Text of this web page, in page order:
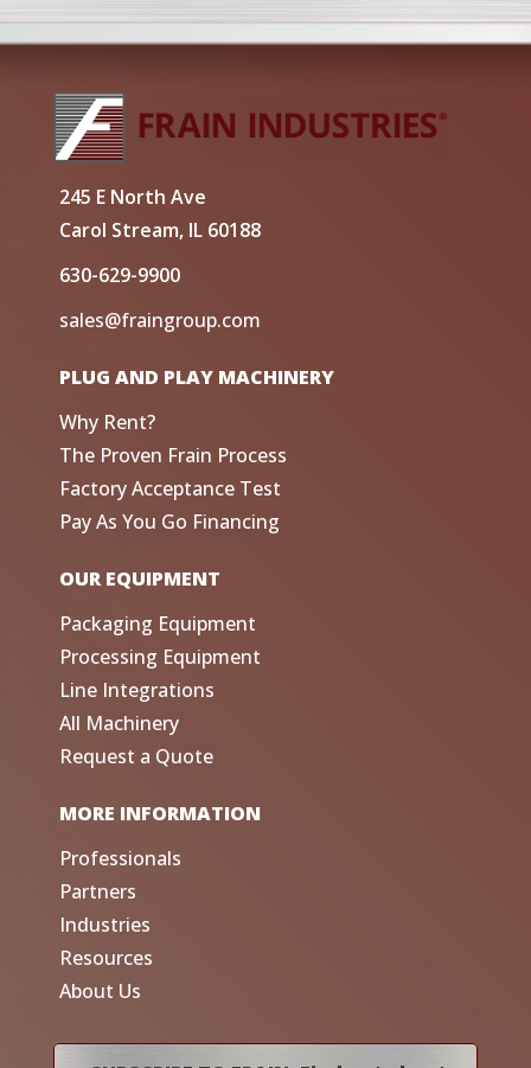
245 E North Ave
Carol Stream, IL 60188
630-629-9900
sales@fraingroup.com
PLUG AND PLAY MACHINERY
Why Rent?
The Proven Frain Process
Factory Acceptance Test
Pay As You Go Financing
OUR EQUIPMENT
Packaging Equipment
Processing Equipment
Line Integrations
All Machinery
Request a Quote
MORE INFORMATION
Professionals
Partners
Industries
Resources
About Us